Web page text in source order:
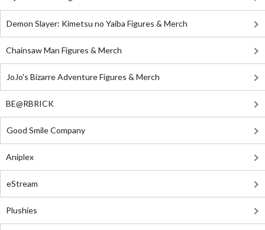
Demon Slayer: Kimetsu no Yaiba Figures & Merch
Chainsaw Man Figures & Merch
JoJo's Bizarre Adventure Figures & Merch
BE@RBRICK
Good Smile Company
Aniplex
eStream
Plushies